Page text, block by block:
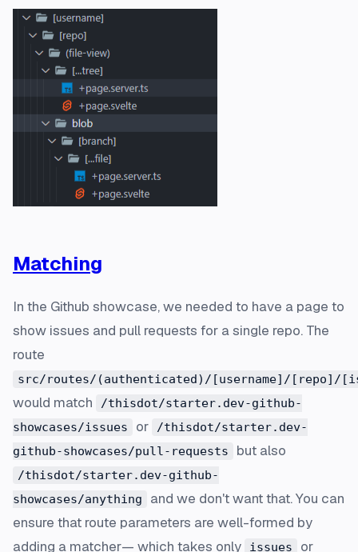
Matching
In the Github showcase, we needed to have a page to
show issues and pull requests for a single repo. The
route
src/routes/(authenticated)/[username]/[repo]/
would match
/thisdot/starter.dev-github-
showcases/issues
or
/thisdot/starter.dev-
github-showcases/pull-requests
but also
/thisdot/starter.dev-github-
showcases/anything
and we don't want that. You can
ensure that route parameters are well-formed by
adding a matcher— which takes only
issues or